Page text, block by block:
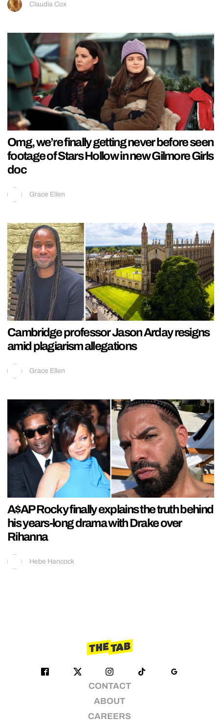
Claudia Cox
Omg, we’re finally getting never before seen
footage of Stars Hollow in new Gilmore Girls
doc
Grace Ellen
Cambridge professor Jason Arday resigns
amid plagiarism allegations
Grace Ellen
A$AP Rocky finally explains the truth behind
his years-long drama with Drake over
Rihanna
Hebe Hancock
CONTACT
ABOUT
CAREERS